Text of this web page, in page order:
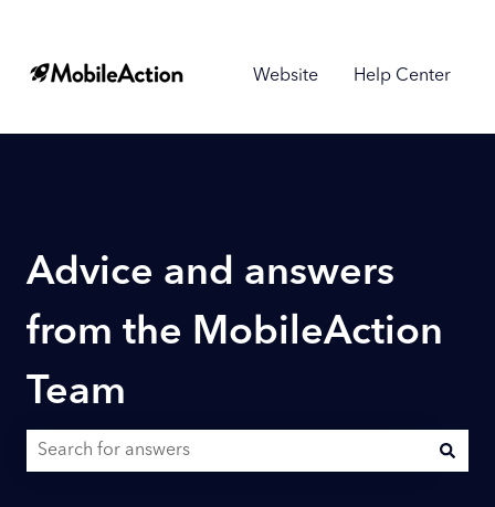
Website Help Center
Advice and answers
from the MobileAction
Team